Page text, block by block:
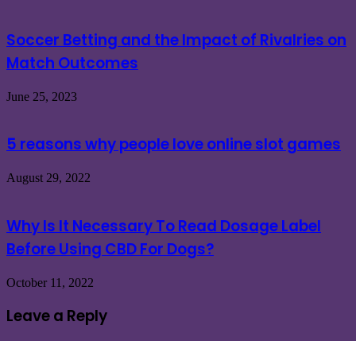
Soccer Betting and the Impact of Rivalries on
Match Outcomes
June 25, 2023
5 reasons why people love online slot games
August 29, 2022
Why Is It Necessary To Read Dosage Label
Before Using CBD For Dogs?
October 11, 2022
Leave a Reply